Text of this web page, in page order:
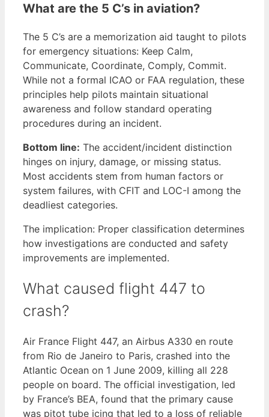
What are the 5 C’s in aviation?
The 5 C’s are a memorization aid taught to pilots
for emergency situations: Keep Calm,
Communicate, Coordinate, Comply, Commit.
While not a formal ICAO or FAA regulation, these
principles help pilots maintain situational
awareness and follow standard operating
procedures during an incident.
Bottom line: The accident/incident distinction
hinges on injury, damage, or missing status.
Most accidents stem from human factors or
system failures, with CFIT and LOC-I among the
deadliest categories.
The implication: Proper classification determines
how investigations are conducted and safety
improvements are implemented.
What caused flight 447 to
crash?
Air France Flight 447, an Airbus A330 en route
from Rio de Janeiro to Paris, crashed into the
Atlantic Ocean on 1 June 2009, killing all 228
people on board. The official investigation, led
by France’s BEA, found that the primary cause
was pitot tube icing that led to a loss of reliable